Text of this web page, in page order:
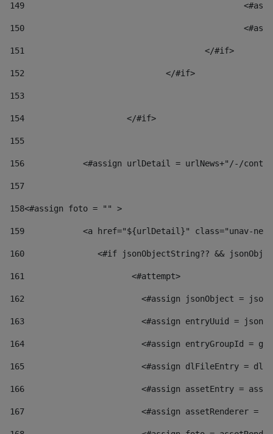
149
150
151
					</#if>
152
				</#if>
153
154
			</#if>
155
156
<#assign urlDetail = urlNews+"/-/
157
158<#assign foto = "" >
159
<a href="${urlDetail}" class="unav-
160
<#if jsonObjectString?? &&
161
    		         <#attempt>
162
<#assign jsonObject =
163
<#assign entryUuid =
164
<#assign entryGroupId =
165
<#assign dlFileEntry =
166
<#assign assetEntry =
167
<#assign assetRenderer =